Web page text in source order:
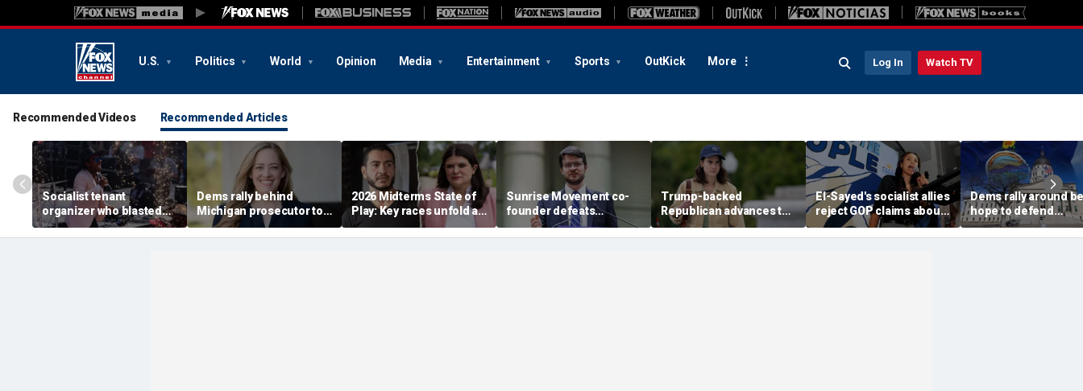
U.S. Politics World Opinion Media Entertainment Sports OutKick More Log In Watch TV
Recommended Videos Recommended Articles
Socialist tenant
organizer who blasted
'sell-out Democrats'
loses Midwest primary
Dems rally behind
Michigan prosecutor to
champion party in crucial
House race
2026 Midterms State of
Play: Key races unfold as
Stevens, El-Sayed battle
in Michigan
Sunrise Movement co-
founder defeats
establishment-backed
Dems in pivotal Michigan
Trump-backed
Republican advances to
face vulnerable
Democrat in key House
El-Sayed's socialist allies
reject GOP claims about
Dems embracing the far
left
Dems rally around
hope to defend
governor's mansion
from GOP takeover